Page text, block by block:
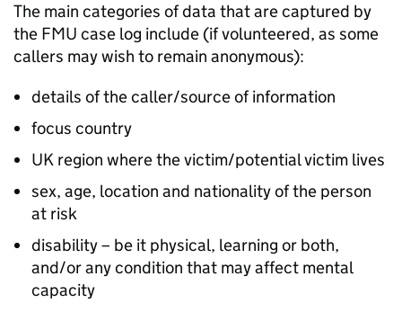
The main categories of data that are captured by
the FMU case log include (if volunteered, as some
callers may wish to remain anonymous):
details of the caller/source of information
focus country
UK region where the victim/potential victim lives
sex, age, location and nationality of the person
at risk
disability – be it physical, learning or both,
and/or any condition that may affect mental
capacity